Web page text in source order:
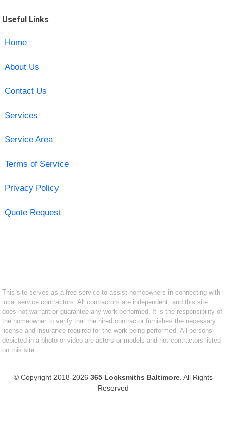
Useful Links
Home
About Us
Contact Us
Services
Service Area
Terms of Service
Privacy Policy
Quote Request
This site serves as a free service to assist homeowners in connecting with
local service contractors. All contractors are independent, and this site
does not warrant or guarantee any work performed. It is the responsibility of
the homeowner to verify that the hired contractor furnishes the necessary
license and insurance required for the work being performed. All persons
depicted in a photo or video are actors or models and not contractors listed
on this site.
© Copyright 2018-2026 365 Locksmiths Baltimore. All Rights
Reserved